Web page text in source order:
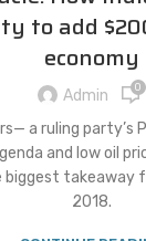
to add
economy
Admin 0
a ruling party’s
and low oil
biggest takeaway
2018.